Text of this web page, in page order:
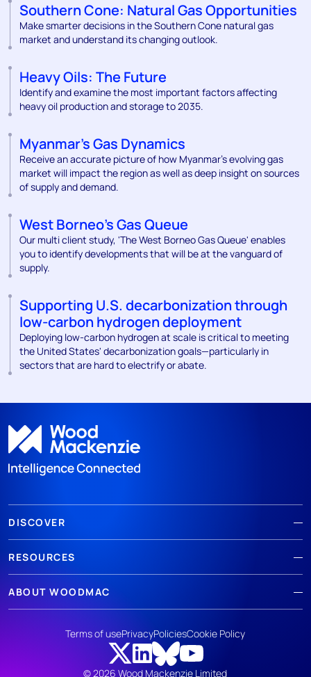
Southern Cone: Natural Gas Opportunities
Make smarter decisions in the Southern Cone natural gas
market and understand its changing outlook.
Heavy Oils: The Future
Identify and examine the most important factors affecting
heavy oil production and storage to 2035.
Myanmar's Gas Dynamics
Receive an accurate picture of how Myanmar’s evolving gas
market will impact the region as well as deep insight on sources
of supply and demand.
West Borneo's Gas Queue
Our multi client study, 'The West Borneo Gas Queue' enables
you to identify developments that will be at the vanguard of
supply.
Supporting U.S. decarbonization through
low-carbon hydrogen deployment
Deploying low-carbon hydrogen at scale is critical to meeting
the United States' decarbonization goals—particularly in
sectors that are hard to electrify or abate.
DISCOVER
RESOURCES
ABOUT WOODMAC
© 2026 Wood Mackenzie Limited
Terms of usePrivacyPoliciesCookie Policy